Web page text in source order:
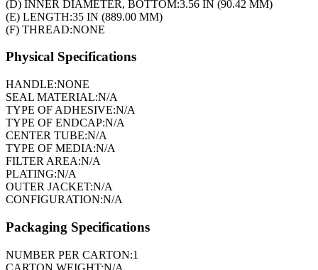
(D) INNER DIAMETER, BOTTOM:3.56 IN (90.42 MM)
(E) LENGTH:35 IN (889.00 MM)
(F) THREAD:NONE
Physical Specifications
HANDLE:NONE
SEAL MATERIAL:N/A
TYPE OF ADHESIVE:N/A
TYPE OF ENDCAP:N/A
CENTER TUBE:N/A
TYPE OF MEDIA:N/A
FILTER AREA:N/A
PLATING:N/A
OUTER JACKET:N/A
CONFIGURATION:N/A
Packaging Specifications
NUMBER PER CARTON:1
CARTON WEIGHT:N/A